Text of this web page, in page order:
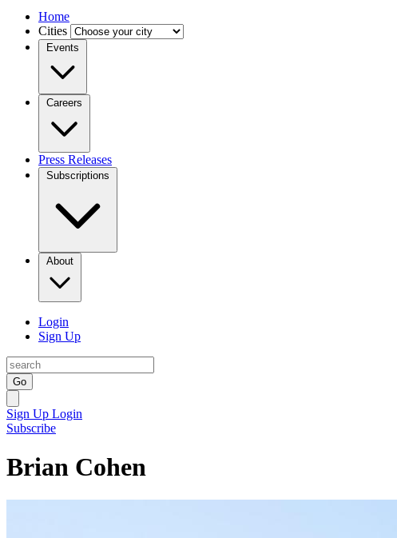
Home
Cities
Events
Careers
Press Releases
Subscriptions
About
Login
Sign Up
Go
Sign Up Login
Subscribe
Brian Cohen